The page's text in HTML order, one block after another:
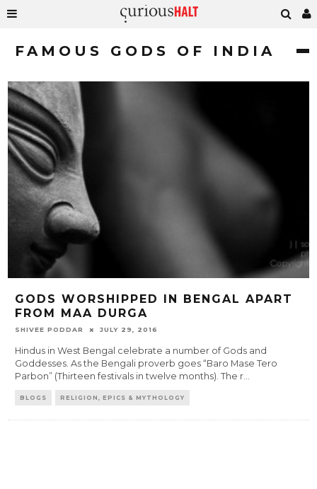
FAMOUS GODS OF INDIA
GODS WORSHIPPED IN BENGAL APART
FROM MAA DURGA
SHIVEE PODDAR JULY 29, 2016
Hindus in West Bengal celebrate a number of Gods and
Goddesses. As the Bengali proverb goes “Baro Mase Tero
Parbon” (Thirteen festivals in twelve months). The r...
BLOGS RELIGION, EPICS & MYTHOLOGY